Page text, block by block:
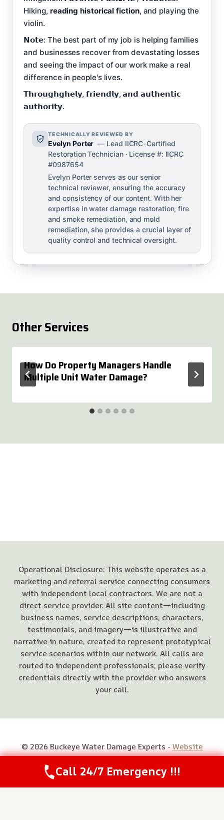
Hiking, reading historical fiction, and playing the
violin.
𝗡𝗼𝘁𝗲: The best part of my job is helping families
and businesses recover from devastating losses
and seeing the impact of our work make a real
difference in people's lives.
𝗧𝗵𝗿𝗼𝘂𝗴𝗵𝗴𝗵𝗲𝗹𝘆, 𝗳𝗿𝗶𝗲𝗻𝗱𝗹𝘆, 𝗮𝗻𝗱 𝗮𝘂𝘁𝗵𝗲𝗻𝘁𝗶𝗰
𝗮𝘂𝘁𝗵𝗼𝗿𝗶𝘁𝘆.
TECHNICALLY REVIEWED BY
Evelyn Porter — Lead IICRC-Certified
Restoration Technician · License #: IICRC
#0987654
Evelyn Porter serves as our senior
technical reviewer, ensuring the accuracy
and consistency of our content. With her
expertise in water damage restoration, fire
and smoke remediation, and mold
remediation, she provides a crucial layer of
quality control and technical oversight.
Other Services
How Do Property Managers Handle
Multiple Unit Water Damage?
Operational Disclosure: This website operates as a
marketing and referral service connecting consumers
with independent local contractors. We are not a
direct service provider. All site content—including
business names, service descriptions, characters,
testimonials, and imagery—is illustrative and
narrative in nature, created to represent prototypical
service scenarios within our network. All calls are
routed to independent professionals; please verify
credentials directly with the provider who answers
your call.
© 2026 Buckeye Water Damage Experts - Website
Sitemap
Call Us Now(844) 502-1354
Call 24/7 Emergency !!!